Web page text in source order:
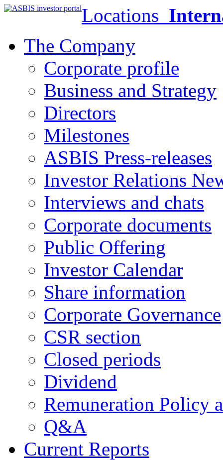
Locations
The Company
Corporate profile
Business and Strategy
Directors
Milestones
ASBIS Press-releases
Investor Relations
Interviews and chats
Corporate documents
Public Offering
Investor Calendar
Share information
Corporate Governance
CSR section
Closed periods
Dividend
Remuneration Policy
Q&A
Current Reports